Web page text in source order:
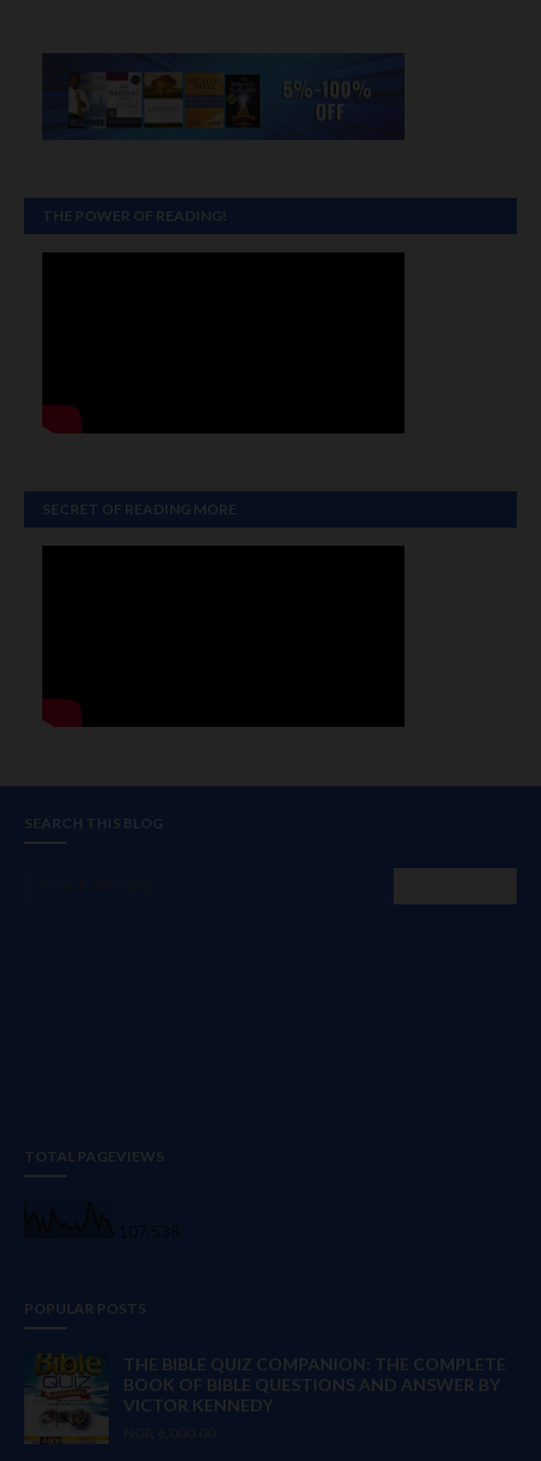
THE POWER OF READING!
SECRET OF READING MORE
SEARCH THIS BLOG
TOTAL PAGEVIEWS
107,538
POPULAR POSTS
THE BIBLE QUIZ COMPANION: THE COMPLETE
BOOK OF BIBLE QUESTIONS AND ANSWER BY
VICTOR KENNEDY